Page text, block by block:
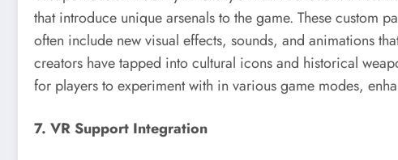
that introduce unique arsenals to the game. These custom
often include new visual effects, sounds, and animations
creators have tapped into cultural icons and historical
for players to experiment with in various game modes,
7. VR Support Integration